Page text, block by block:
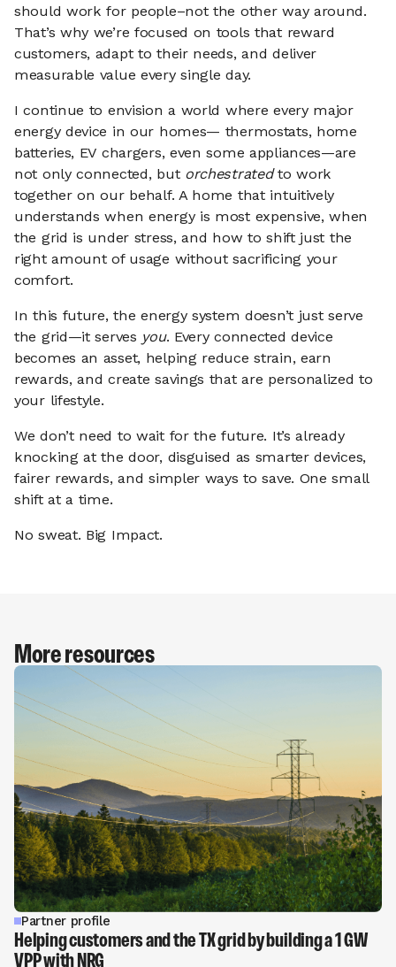
should work for people–not the other way around.
That’s why we’re focused on tools that reward
customers, adapt to their needs, and deliver
measurable value every single day.
I continue to envision a world where every major
energy device in our homes— thermostats, home
batteries, EV chargers, even some appliances—are
not only connected, but orchestratedto work
together on our behalf. A home that intuitively
understands when energy is most expensive, when
the grid is under stress, and how to shift just the
right amount of usage without sacrificing your
comfort.
In this future, the energy system doesn’t just serve
the grid—it serves you. Every connected device
becomes an asset, helping reduce strain, earn
rewards, and create savings that are personalized to
your lifestyle.
We don’t need to wait for the future. It’s already
knocking at the door, disguised as smarter devices,
fairer rewards, and simpler ways to save. One small
shift at a time.
No sweat. Big Impact.
More resources
Partner profile
Helping customers and the TX grid by building a 1 GW
VPP with NRG